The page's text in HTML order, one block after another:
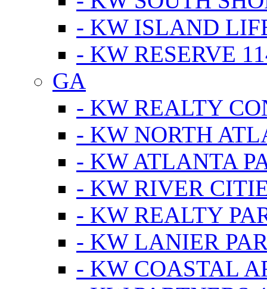
- KW ISLAND
- KW RESERVE
GA
- KW REALTY
- KW NORTH
- KW ATLANTA
- KW RIVER
- KW REALTY
- KW LANIER
- KW COASTAL